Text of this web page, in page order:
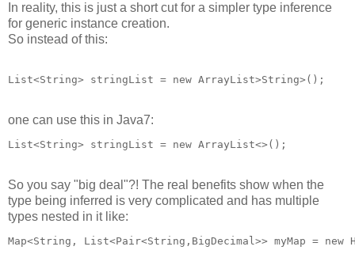
In reality, this is just a short cut for a simpler type inference
for generic instance creation.
So instead of this:
List<String> stringList = new ArrayList>String>();
one can use this in Java7:
List<String> stringList = new ArrayList<>();
So you say "big deal"?! The real benefits show when the
type being inferred is very complicated and has multiple
types nested in it like:
Map<String, List<Pair<String,BigDecimal>> myMap = new